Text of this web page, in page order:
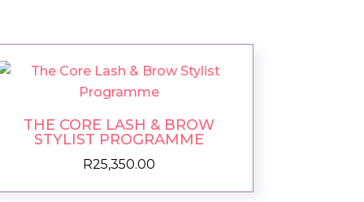
THE CORE LASH & BROW
STYLIST PROGRAMME
R25,350.00